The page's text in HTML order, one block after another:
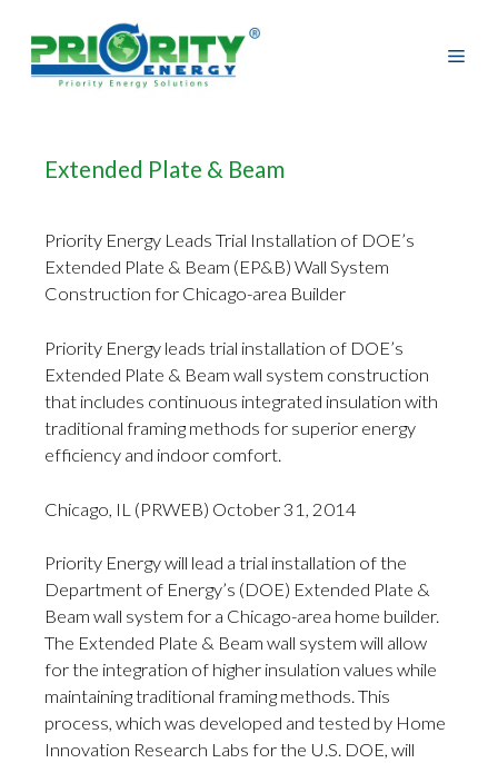
content
Extended Plate & Beam
Priority Energy Leads Trial Installation of DOE’s
Extended Plate & Beam (EP&B) Wall System
Construction for Chicago-area Builder
Priority Energy leads trial installation of DOE’s
Extended Plate & Beam wall system construction
that includes continuous integrated insulation with
traditional framing methods for superior energy
efficiency and indoor comfort.
Chicago, IL (PRWEB) October 31, 2014
Priority Energy will lead a trial installation of the
Department of Energy’s (DOE) Extended Plate &
Beam wall system for a Chicago-area home builder.
The Extended Plate & Beam wall system will allow
for the integration of higher insulation values while
maintaining traditional framing methods. This
process, which was developed and tested by Home
Innovation Research Labs for the U.S. DOE, will